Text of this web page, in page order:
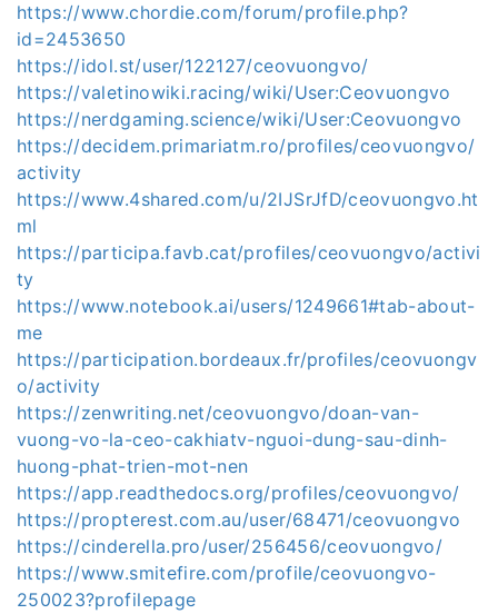
https://www.chordie.com/forum/profile.php?
id=2453650
https://idol.st/user/122127/ceovuongvo/
https://valetinowiki.racing/wiki/User:Ceovuongvo
https://nerdgaming.science/wiki/User:Ceovuongvo
https://decidem.primariatm.ro/profiles/ceovuongvo/
activity
https://www.4shared.com/u/2IJSrJfD/ceovuongvo.ht
ml
https://participa.favb.cat/profiles/ceovuongvo/activi
ty
https://www.notebook.ai/users/1249661#tab-about-
me
https://participation.bordeaux.fr/profiles/ceovuongv
o/activity
https://zenwriting.net/ceovuongvo/doan-van-
vuong-vo-la-ceo-cakhiatv-nguoi-dung-sau-dinh-
huong-phat-trien-mot-nen
https://app.readthedocs.org/profiles/ceovuongvo/
https://propterest.com.au/user/68471/ceovuongvo
https://cinderella.pro/user/256456/ceovuongvo/
https://www.smitefire.com/profile/ceovuongvo-
250023?profilepage